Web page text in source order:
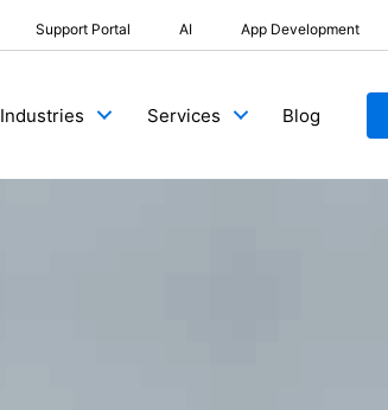
Support Portal AI App Development
Industries Services Blog